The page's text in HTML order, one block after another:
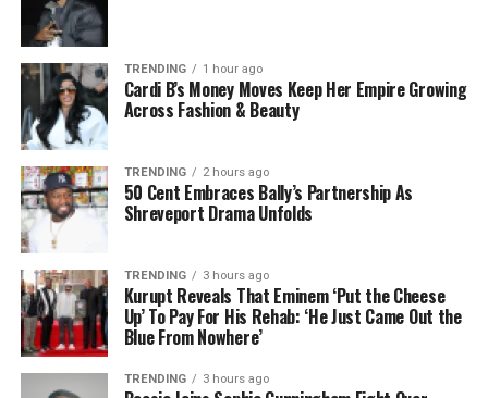
TRENDING 1 hour ago
Cardi B’s Money Moves Keep Her Empire Growing
Across Fashion & Beauty
TRENDING 2 hours ago
50 Cent Embraces Bally’s Partnership As
Shreveport Drama Unfolds
TRENDING 3 hours ago
Kurupt Reveals That Eminem ‘Put the Cheese
Up’ To Pay For His Rehab: ‘He Just Came Out the
Blue From Nowhere’
TRENDING 3 hours ago